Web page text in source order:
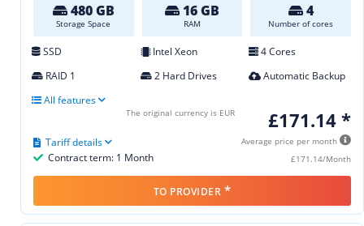
480 GB
Storage Space
16 GB
RAM
4
Number of cores
SSD Intel Xeon
4 Cores
RAID 1
2 Hard Drives
Automatic Backup
All features
£171.14 *
Average price per month
£171.14/Month
Contract term: 1 Month
Tariff details
The original currency is EUR
TO PROVIDER *